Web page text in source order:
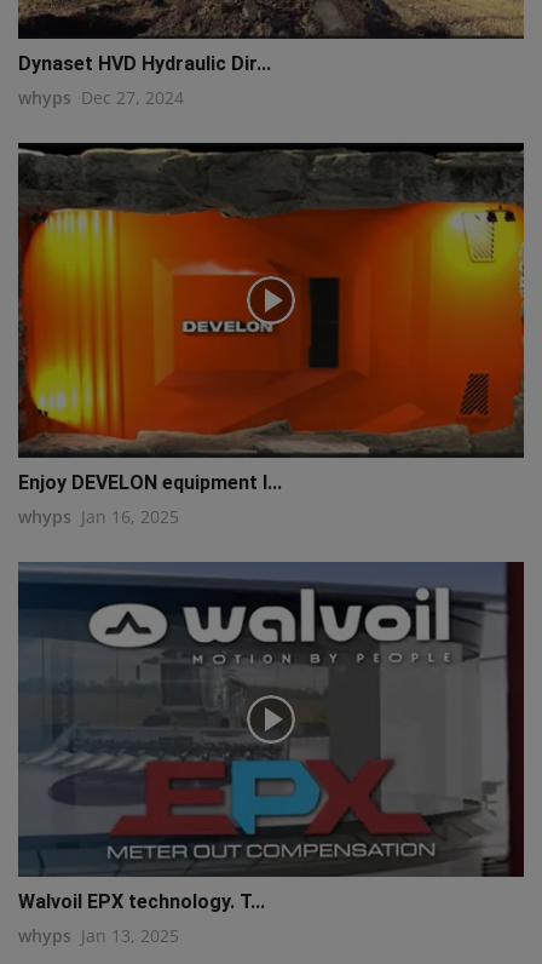
Dynaset HVD Hydraulic Dir...
whyps Dec 27, 2024
Enjoy DEVELON equipment l...
whyps Jan 16, 2025
Walvoil EPX technology. T...
whyps Jan 13, 2025